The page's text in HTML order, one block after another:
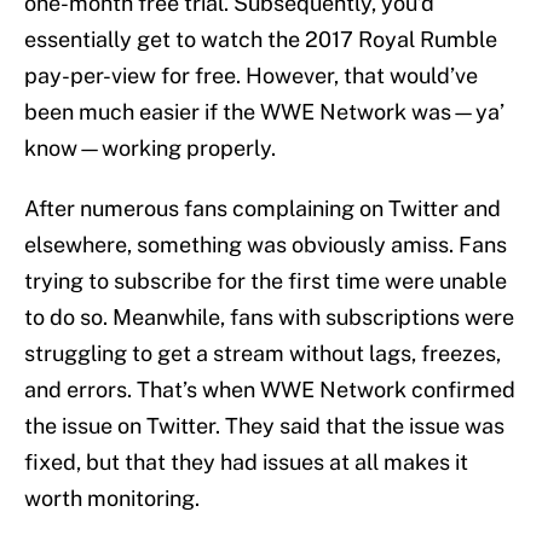
essentially get to watch the 2017 Royal Rumble
pay-per-view for free. However, that would’ve
been much easier if the WWE Network was—ya’
know—working properly.
After numerous fans complaining on Twitter and
elsewhere, something was obviously amiss. Fans
trying to subscribe for the first time were unable
to do so. Meanwhile, fans with subscriptions were
struggling to get a stream without lags, freezes,
and errors. That’s when WWE Network confirmed
the issue on Twitter. They said that the issue was
fixed, but that they had issues at all makes it
worth monitoring.